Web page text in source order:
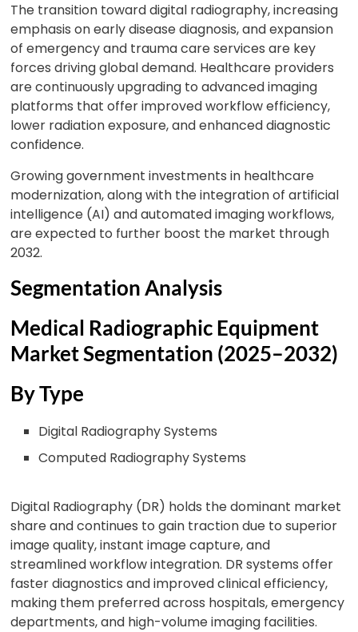
The transition toward digital radiography, increasing
emphasis on early disease diagnosis, and expansion
of emergency and trauma care services are key
forces driving global demand. Healthcare providers
are continuously upgrading to advanced imaging
platforms that offer improved workflow efficiency,
lower radiation exposure, and enhanced diagnostic
confidence.
Growing government investments in healthcare
modernization, along with the integration of artificial
intelligence (AI) and automated imaging workflows,
are expected to further boost the market through
2032.
Segmentation Analysis
Medical Radiographic Equipment
Market Segmentation (2025–2032)
By Type
Digital Radiography Systems
Computed Radiography Systems
Digital Radiography (DR) holds the dominant market
share and continues to gain traction due to superior
image quality, instant image capture, and
streamlined workflow integration. DR systems offer
faster diagnostics and improved clinical efficiency,
making them preferred across hospitals, emergency
departments, and high-volume imaging facilities.